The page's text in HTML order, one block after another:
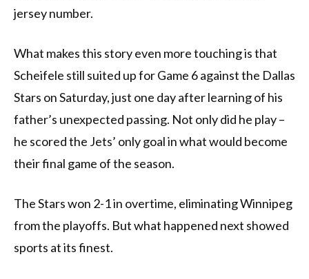
jersey number.
What makes this story even more touching is that
Scheifele still suited up for Game 6 against the Dallas
Stars on Saturday, just one day after learning of his
father’s unexpected passing. Not only did he play –
he scored the Jets’ only goal in what would become
their final game of the season.
The Stars won 2-1 in overtime, eliminating Winnipeg
from the playoffs. But what happened next showed
sports at its finest.